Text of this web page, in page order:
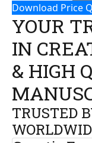
Download Price
YOUR
IN
& HIGH
TRUSTED